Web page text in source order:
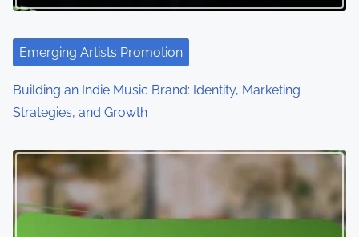
Emerging Artists Promotion
Building an Indie Music Brand: Identity, Marketing
Strategies, and Growth